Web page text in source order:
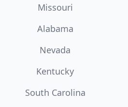
Missouri
Alabama
Nevada
Kentucky
South Carolina